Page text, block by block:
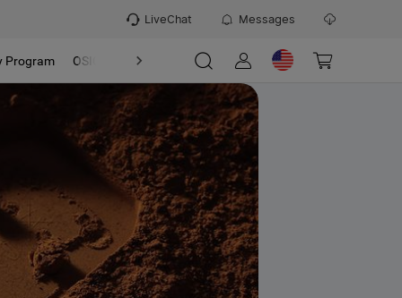
LiveChat Messages
Program OSIGHT Discover Refer & Earn Program